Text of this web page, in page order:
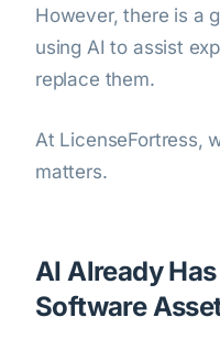
However, there is a
using AI to assist
replace them.
At LicenseFortress,
matters.
AI Already
Software